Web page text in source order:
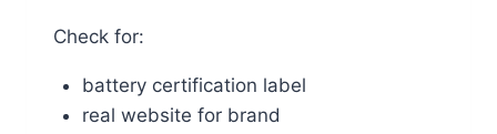
Check for:
battery certification label
real website for brand